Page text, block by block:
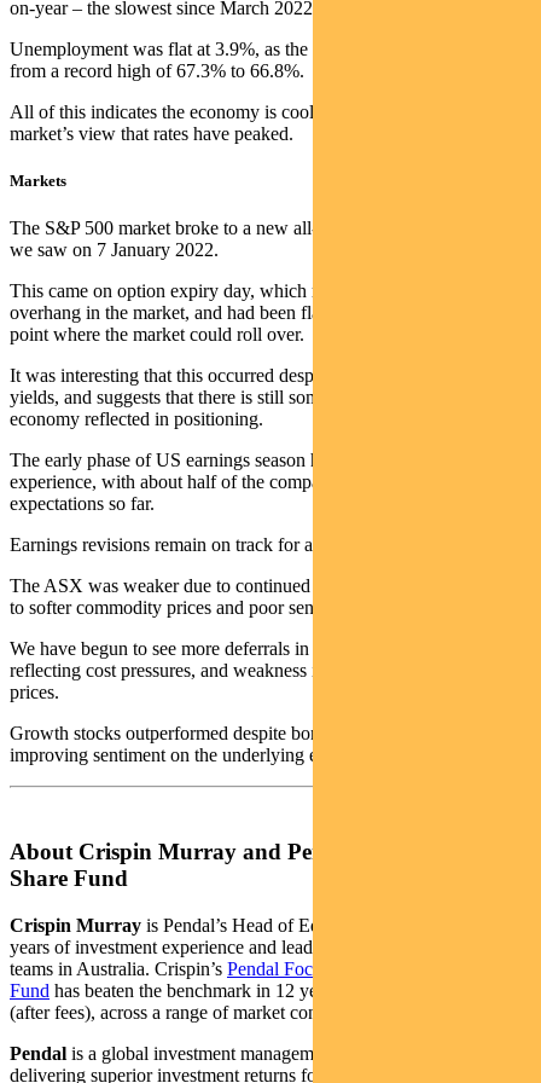
on-year – the slowest since March 2022.
Unemployment was flat at 3.9%, as the participation rate fell back
from a record high of 67.3% to 66.8%.
All of this indicates the economy is cooling and helped support the
market’s view that rates have peaked.
Markets
The S&P 500 market broke to a new all-time high, clearing the peak
we saw on 7 January 2022.
This came on option expiry day, which released the gamma
overhang in the market, and had been flagged by some bears as a
point where the market could roll over.
It was interesting that this occurred despite a higher move in bond
yields, and suggests that there is still some scepticism on the
economy reflected in positioning.
The early phase of US earnings season has been in line with normal
experience, with about half of the companies reporting beating
expectations so far.
Earnings revisions remain on track for a 3% uptick year-on-year.
The ASX was weaker due to continued challenges in resources due
to softer commodity prices and poor sentiment on China.
We have begun to see more deferrals in mine developments,
reflecting cost pressures, and weakness in base metal and lithium
prices.
Growth stocks outperformed despite bonds rising, reflecting
improving sentiment on the underlying economic outlook.
About Crispin Murray and Pendal Focus Australian
Share Fund
Crispin Murray is Pendal’s Head of Equities. He has more than 27
years of investment experience and leads one of the largest equities
teams in Australia. Crispin’s Pendal Focus Australian Share
Fund has beaten the benchmark in 12 years of its 16-year history
(after fees), across a range of market conditions.
Pendal is a global investment management business focused on
delivering superior investment returns for our clients through active